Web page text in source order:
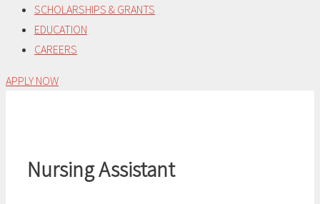
SCHOLARSHIPS & GRANTS
EDUCATION
CAREERS
APPLY NOW
Nursing Assistant